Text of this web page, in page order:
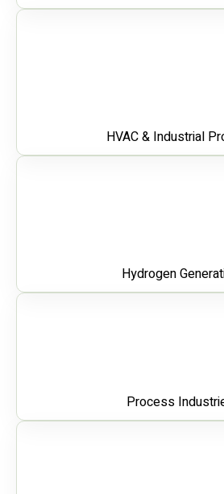
HVAC & Industrial
Hydrogen
Process